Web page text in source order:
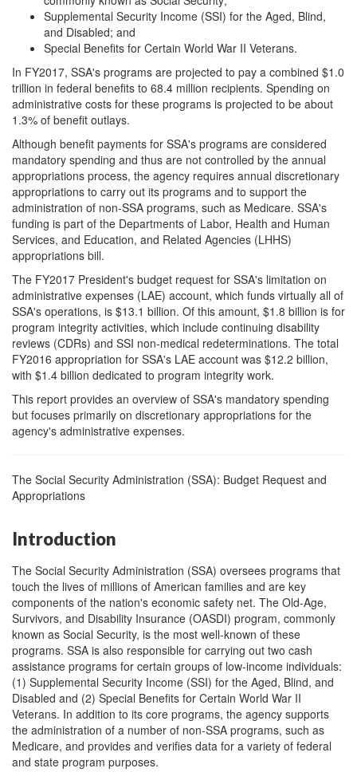
Supplemental Security Income (SSI) for the Aged, Blind,
and Disabled; and
Special Benefits for Certain World War II Veterans.
In FY2017, SSA's programs are projected to pay a combined $1.0
trillion in federal benefits to 68.4 million recipients. Spending on
administrative costs for these programs is projected to be about
1.3% of benefit outlays.
Although benefit payments for SSA's programs are considered
mandatory spending and thus are not controlled by the annual
appropriations process, the agency requires annual discretionary
appropriations to carry out its programs and to support the
administration of non-SSA programs, such as Medicare. SSA's
funding is part of the Departments of Labor, Health and Human
Services, and Education, and Related Agencies (LHHS)
appropriations bill.
The FY2017 President's budget request for SSA's limitation on
administrative expenses (LAE) account, which funds virtually all of
SSA's operations, is $13.1 billion. Of this amount, $1.8 billion is for
program integrity activities, which include continuing disability
reviews (CDRs) and SSI non-medical redeterminations. The total
FY2016 appropriation for SSA's LAE account was $12.2 billion,
with $1.4 billion dedicated to program integrity work.
This report provides an overview of SSA's mandatory spending
but focuses primarily on discretionary appropriations for the
agency's administrative expenses.
The Social Security Administration (SSA): Budget Request and
Appropriations
Introduction
The Social Security Administration (SSA) oversees programs that
touch the lives of millions of American families and are key
components of the nation's economic safety net. The Old-Age,
Survivors, and Disability Insurance (OASDI) program, commonly
known as Social Security, is the most well-known of these
programs. SSA is also responsible for carrying out two cash
assistance programs for certain groups of low-income individuals:
(1) Supplemental Security Income (SSI) for the Aged, Blind, and
Disabled and (2) Special Benefits for Certain World War II
Veterans. In addition to its core programs, the agency supports
the administration of a number of non-SSA programs, such as
Medicare, and provides and verifies data for a variety of federal
and state program purposes.